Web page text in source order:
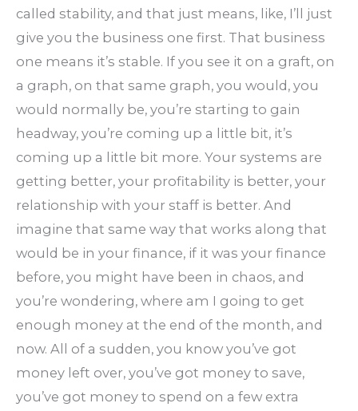
called stability, and that just means, like, I’ll just
give you the business one first. That business
one means it’s stable. If you see it on a graft, on
a graph, on that same graph, you would, you
would normally be, you’re starting to gain
headway, you’re coming up a little bit, it’s
coming up a little bit more. Your systems are
getting better, your profitability is better, your
relationship with your staff is better. And
imagine that same way that works along that
would be in your finance, if it was your finance
before, you might have been in chaos, and
you’re wondering, where am I going to get
enough money at the end of the month, and
now. All of a sudden, you know you’ve got
money left over, you’ve got money to save,
you’ve got money to spend on a few extra